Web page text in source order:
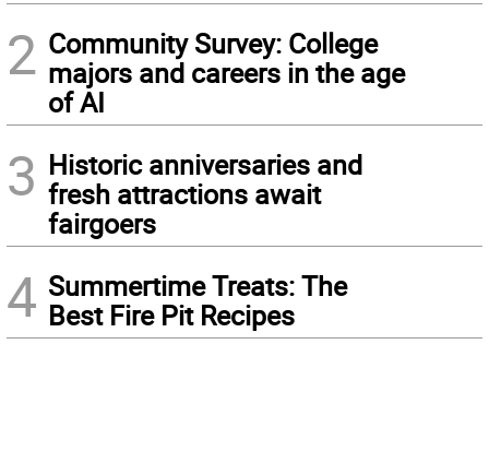
2 Community Survey: College
majors and careers in the age
of AI
3 Historic anniversaries and
fresh attractions await
fairgoers
4 Summertime Treats: The
Best Fire Pit Recipes